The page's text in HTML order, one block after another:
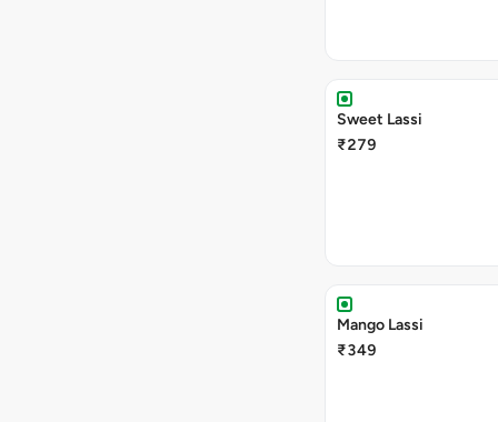
Sweet Lassi
₹279
Mango Lassi
₹349